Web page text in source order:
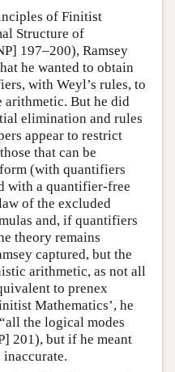
of Finitist
Structure of
197–200), Ramsey
he wanted to obtain
with Weyl’s rules, to
arithmetic. But he did
elimination and rules
appear to restrict
that can be
(with quantifiers
with a quantifier-free
of the excluded
and, if quantifiers
theory remains
captured, but the
arithmetic, as not all
to prenex
Mathematics’, he
the logical modes
201), but if he meant
inaccurate.